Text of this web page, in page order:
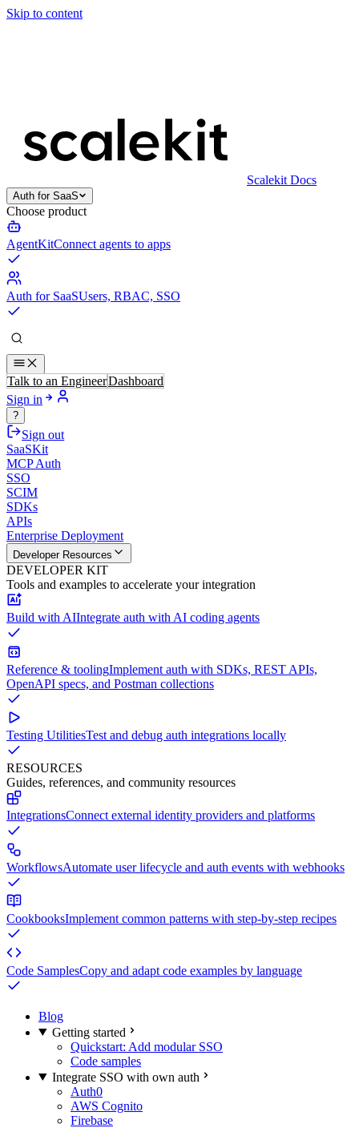
Skip to content
Scalekit Docs
Auth for SaaS
Choose product
AgentKitConnect agents to apps
Auth for SaaSUsers, RBAC, SSO
Talk to an EngineerDashboard
Sign in
?
Sign out
SaaSKit
MCP Auth
SSO
SCIM
SDKs
APIs
Enterprise Deployment
Developer Resources
DEVELOPER KIT
Tools and examples to accelerate your integration
Build with AIIntegrate auth with AI coding agents
Reference & toolingImplement auth with SDKs, REST APIs,
OpenAPI specs, and Postman collections
Testing UtilitiesTest and debug auth integrations locally
RESOURCES
Guides, references, and community resources
IntegrationsConnect external identity providers and platforms
WorkflowsAutomate user lifecycle and auth events with webhooks
CookbooksImplement common patterns with step-by-step recipes
Code SamplesCopy and adapt code examples by language
Blog
Getting started
Quickstart: Add modular SSO
Code samples
Integrate SSO with own auth
Auth0
AWS Cognito
Firebase